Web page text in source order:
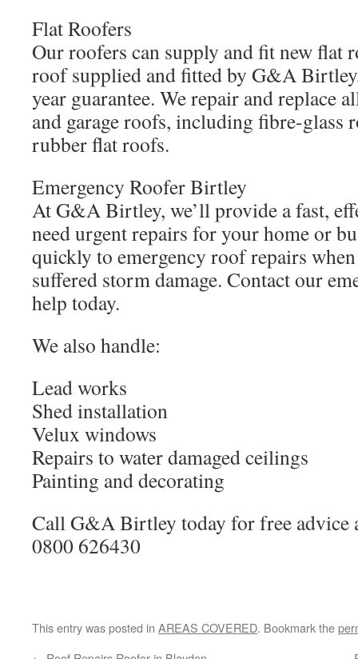
Flat Roofers
Our roofers can supply and fit new flat
roof supplied and fitted by G&A
year guarantee. We repair and replace
and garage roofs, including fibre-glass
rubber flat roofs.
Emergency Roofer Birtley
At G&A Birtley, we’ll provide a fast,
need urgent repairs for your home or
quickly to emergency roof repairs
suffered storm damage. Contact our
help today.
We also handle:
Lead works
Shed installation
Velux windows
Repairs to water damaged ceilings
Painting and decorating
Call G&A Birtley today for free advice
0800 626430
This entry was posted in AREAS COVERED. Bookmark the